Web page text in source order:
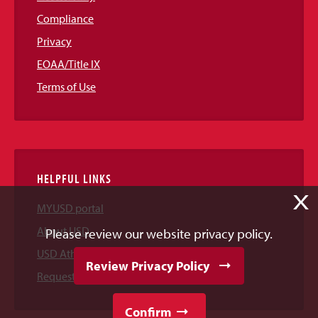
Compliance
Privacy
EOAA/Title IX
Terms of Use
HELPFUL LINKS
MYUSD portal
About USD
USD Athletics
Request Information
X
Please review our website privacy policy.
Review Privacy Policy
Confirm